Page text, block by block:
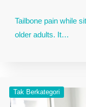
Tailbone pain while
older adults. It…
Tak Berkategori